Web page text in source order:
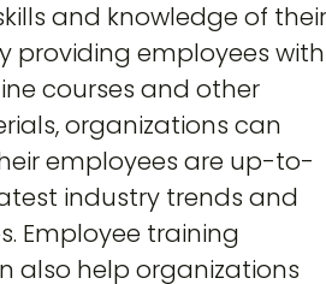
and knowledge of
providing employees with
courses and other
organizations can
employees are up-to-
industry trends and
Employee training
also help organizations